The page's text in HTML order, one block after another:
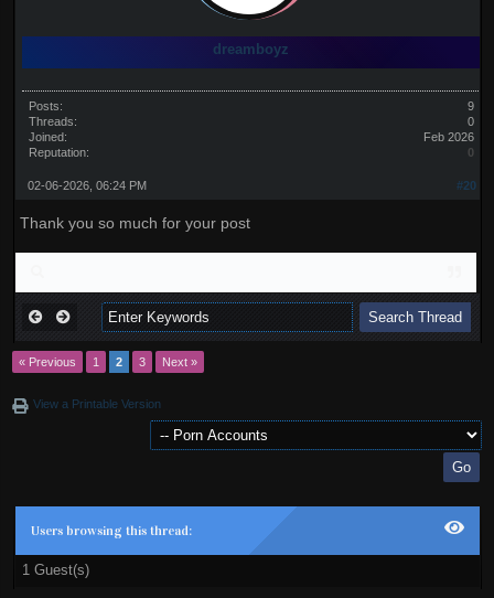
dreamboyz
Posts:
9
Threads:
0
Joined:
Feb 2026
Reputation:
0
#20
02-06-2026, 06:24 PM
Thank you so much for your post
« Previous 1 2 3 Next »
View a Printable Version
Users browsing this thread:
1 Guest(s)